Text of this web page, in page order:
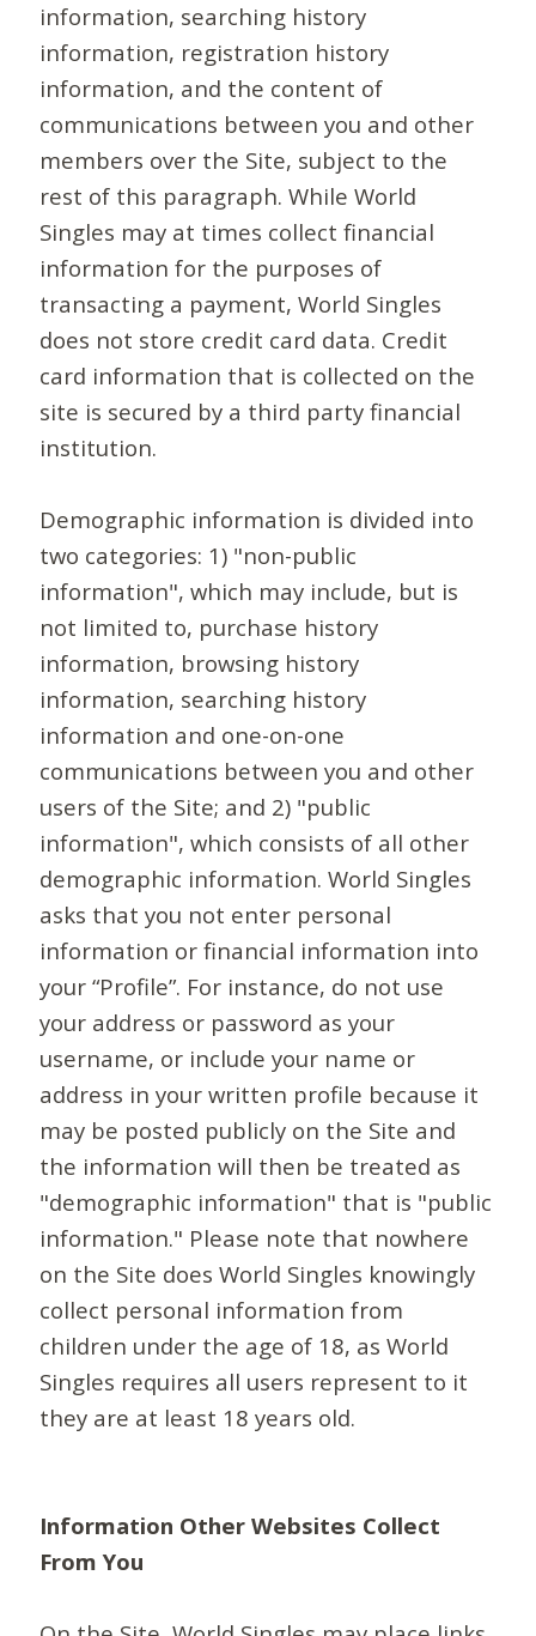
information, searching history
information, registration history
information, and the content of
communications between you and other
members over the Site, subject to the
rest of this paragraph. While World
Singles may at times collect financial
information for the purposes of
transacting a payment, World Singles
does not store credit card data. Credit
card information that is collected on the
site is secured by a third party financial
institution.
Demographic information is divided into
two categories: 1) "non-public
information", which may include, but is
not limited to, purchase history
information, browsing history
information, searching history
information and one-on-one
communications between you and other
users of the Site; and 2) "public
information", which consists of all other
demographic information. World Singles
asks that you not enter personal
information or financial information into
your “Profile”. For instance, do not use
your address or password as your
username, or include your name or
address in your written profile because it
may be posted publicly on the Site and
the information will then be treated as
"demographic information" that is "public
information." Please note that nowhere
on the Site does World Singles knowingly
collect personal information from
children under the age of 18, as World
Singles requires all users represent to it
they are at least 18 years old.
Information Other Websites Collect
From You